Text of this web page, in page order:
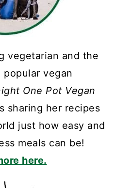
vegetarian and the
vegan
One Pot Vegan
sharing her recipes
just how easy and
meals can be!
here.